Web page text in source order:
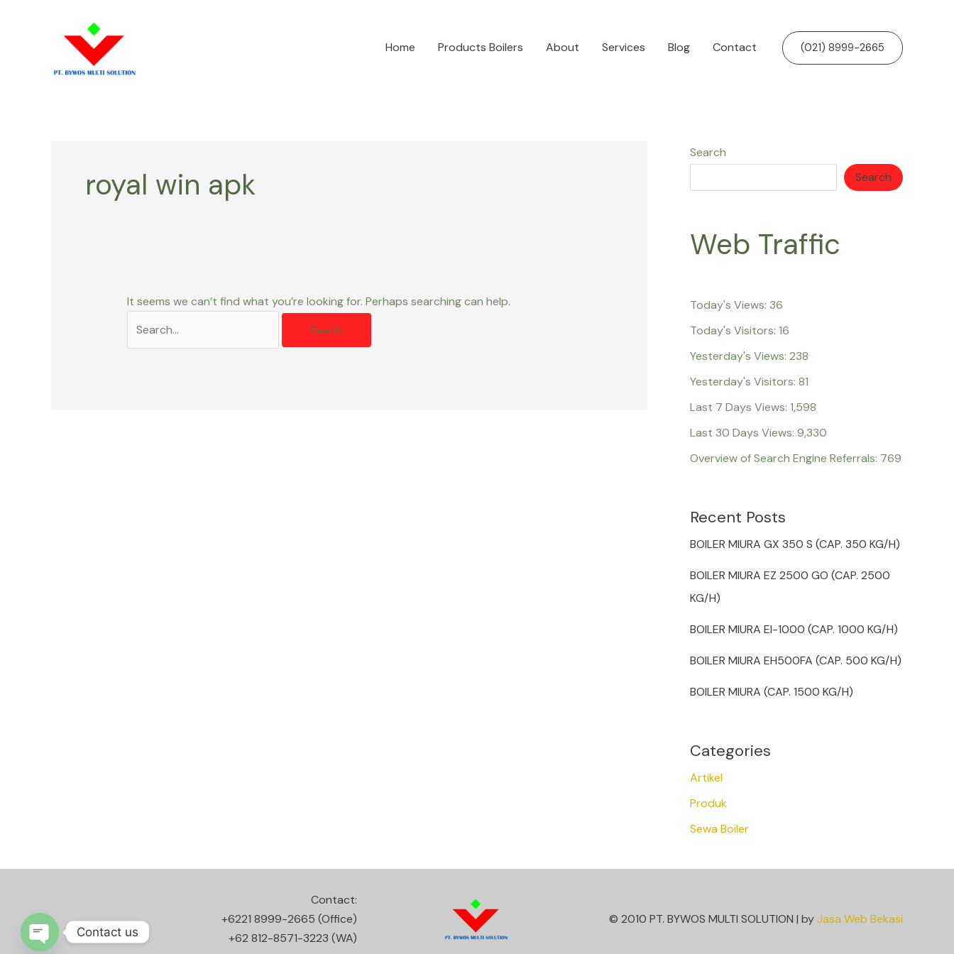
Home Products Boilers About Services Blog Contact (021) 8999-2665
royal win apk
It seems we can’t find what you’re looking for. Perhaps searching can help.
Search
Search
Web Traffic
Today's Views: 36
Today's Visitors: 16
Yesterday's Views: 238
Yesterday's Visitors: 81
Last 7 Days Views: 1,598
Last 30 Days Views: 9,330
Overview of Search Engine Referrals: 769
Recent Posts
BOILER MIURA GX 350 S (CAP. 350 KG/H)
BOILER MIURA EZ 2500 GO (CAP. 2500
KG/H)
BOILER MIURA EI-1000 (CAP. 1000 KG/H)
BOILER MIURA EH500FA (CAP. 500 KG/H)
BOILER MIURA (CAP. 1500 KG/H)
Categories
Artikel
Produk
Sewa Boiler
Contact:
+6221 8999-2665 (Office)
+62 812-8571-3223 (WA)
© 2010 PT. BYWOS MULTI SOLUTION | byJasa Web Bekasi
Contact us